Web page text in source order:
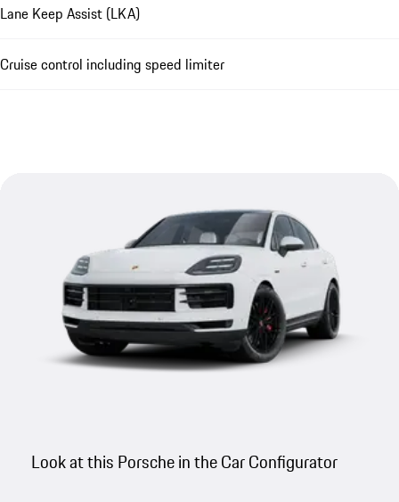
Lane Keep Assist (LKA)
Cruise control including speed limiter
Look at this Porsche in the Car Configurator